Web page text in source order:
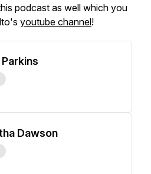
podcast as well which you
youtube channel!
Dawson